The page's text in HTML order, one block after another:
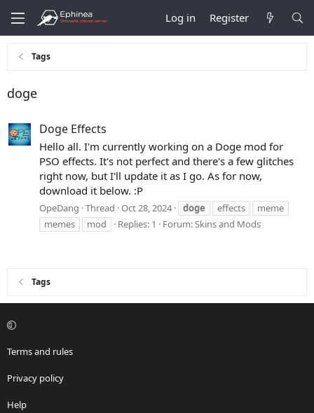
Log in Register
Tags
doge
Doge Effects
Hello all. I'm currently working on a Doge mod for
PSO effects. It's not perfect and there's a few glitches
right now, but I'll update it as I go. As for now,
download it below. :P
OpeDang Thread Oct 28, 2024 doge effects
meme
memes
mod Replies: 1 Forum:Skins and Mods
Tags
Terms and rules
Privacy policy
Help